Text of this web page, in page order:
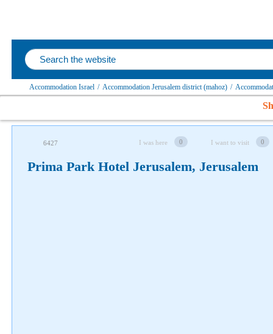
Accommodation Israel / Accommodation Jerusalem district (mahoz) /
6427 I was here 0 I want to visit 0
Prima Park Hotel Jerusalem, Jerusalem
Follow us on social networks